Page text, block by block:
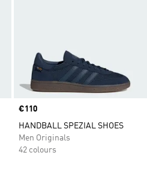
Price
€110
HANDBALL SPEZIAL SHOES
Men Originals
42 colours